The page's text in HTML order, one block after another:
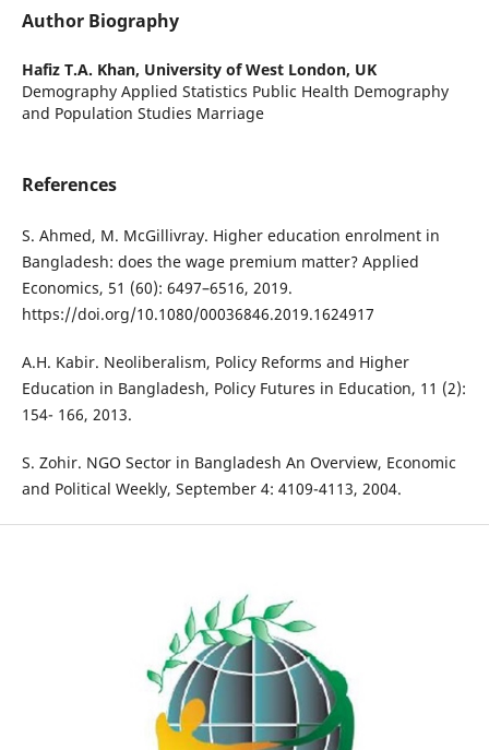
Author Biography
Hafiz T.A. Khan, University of West London, UK
Demography Applied Statistics Public Health Demography
and Population Studies Marriage
References
S. Ahmed, M. McGillivray. Higher education enrolment in
Bangladesh: does the wage premium matter? Applied
Economics, 51 (60): 6497–6516, 2019.
https://doi.org/10.1080/00036846.2019.1624917
A.H. Kabir. Neoliberalism, Policy Reforms and Higher
Education in Bangladesh, Policy Futures in Education, 11 (2):
154- 166, 2013.
S. Zohir. NGO Sector in Bangladesh An Overview, Economic
and Political Weekly, September 4: 4109-4113, 2004.